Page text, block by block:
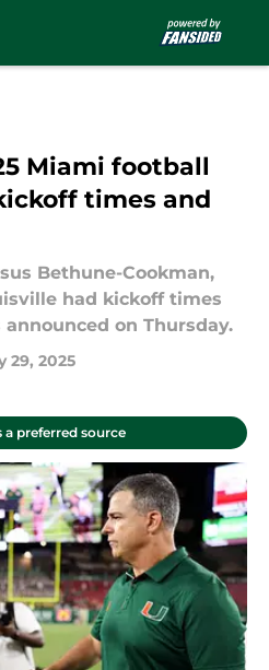
Miami football
times and
Bethune-Cookman,
had kickoff times
on Thursday.
29, 2025
a preferred source